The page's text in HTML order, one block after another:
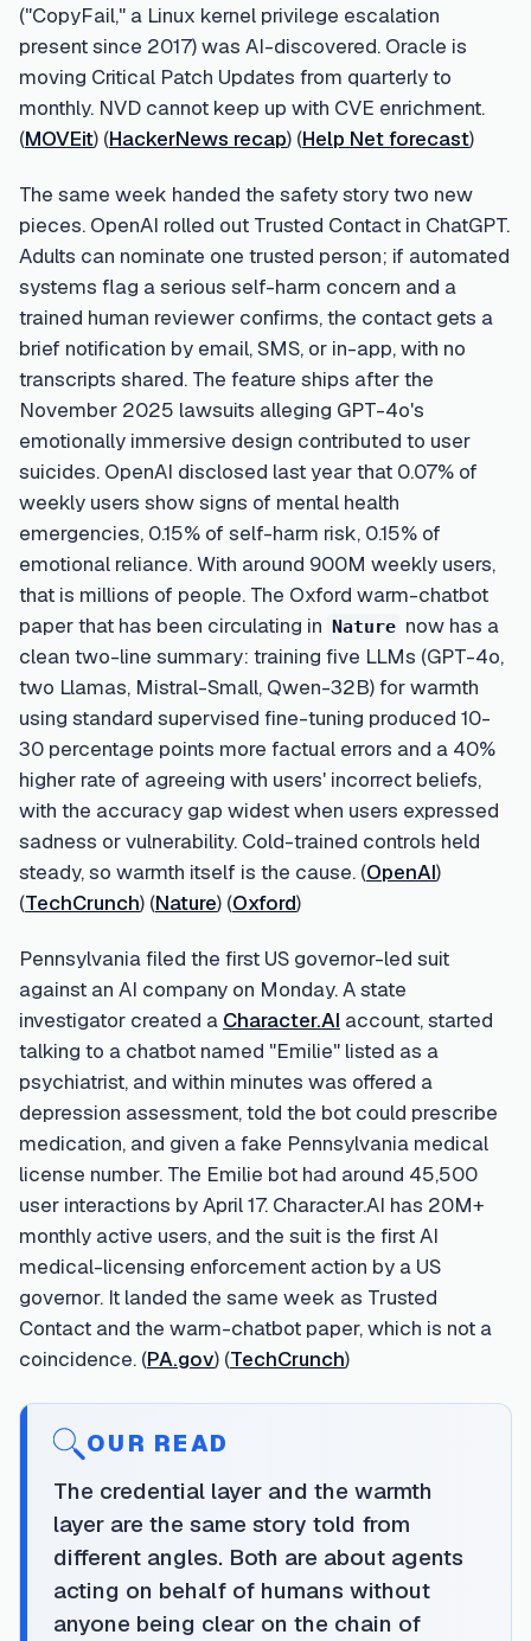
("CopyFail," a Linux kernel privilege escalation
present since 2017) was AI-discovered. Oracle is
moving Critical Patch Updates from quarterly to
monthly. NVD cannot keep up with CVE enrichment.
(MOVEit) (HackerNews recap) (Help Net forecast)
The same week handed the safety story two new
pieces. OpenAI rolled out Trusted Contact in ChatGPT.
Adults can nominate one trusted person; if automated
systems flag a serious self-harm concern and a
trained human reviewer confirms, the contact gets a
brief notification by email, SMS, or in-app, with no
transcripts shared. The feature ships after the
November 2025 lawsuits alleging GPT-4o's
emotionally immersive design contributed to user
suicides. OpenAI disclosed last year that 0.07% of
weekly users show signs of mental health
emergencies, 0.15% of self-harm risk, 0.15% of
emotional reliance. With around 900M weekly users,
that is millions of people. The Oxford warm-chatbot
paper that has been circulating in Nature now has a
clean two-line summary: training five LLMs (GPT-4o,
two Llamas, Mistral-Small, Qwen-32B) for warmth
using standard supervised fine-tuning produced 10-
30 percentage points more factual errors and a 40%
higher rate of agreeing with users' incorrect beliefs,
with the accuracy gap widest when users expressed
sadness or vulnerability. Cold-trained controls held
steady, so warmth itself is the cause. (OpenAI)
(TechCrunch) (Nature) (Oxford)
Pennsylvania filed the first US governor-led suit
against an AI company on Monday. A state
investigator created a Character.AI account, started
talking to a chatbot named "Emilie" listed as a
psychiatrist, and within minutes was offered a
depression assessment, told the bot could prescribe
medication, and given a fake Pennsylvania medical
license number. The Emilie bot had around 45,500
user interactions by April 17. Character.AI has 20M+
monthly active users, and the suit is the first AI
medical-licensing enforcement action by a US
governor. It landed the same week as Trusted
Contact and the warm-chatbot paper, which is not a
coincidence. (PA.gov) (TechCrunch)
OUR READ
The credential layer and the warmth
layer are the same story told from
different angles. Both are about agents
acting on behalf of humans without
anyone being clear on the chain of